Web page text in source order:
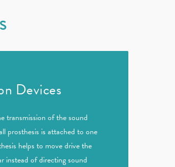
Devices
transmission of the sound
prosthesis is attached to one
helps to move drive the
instead of directing sound